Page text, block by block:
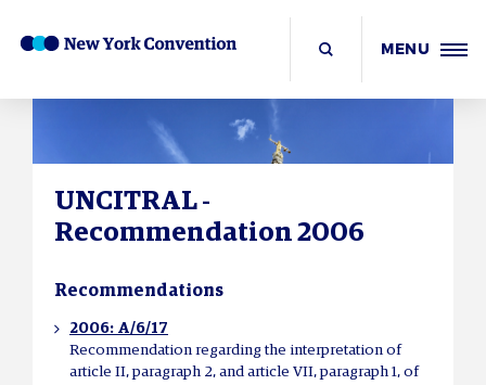
MENU
UNCITRAL -
Recommendation 2006
Recommendations
2006: A/6/17
Recommendation regarding the interpretation of
article II, paragraph 2, and article VII, paragraph 1, of